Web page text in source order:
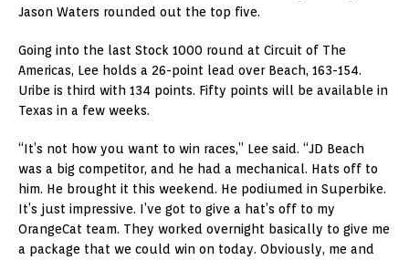
Jason Waters rounded out the top five.
Going into the last Stock 1000 round at Circuit of The
Americas, Lee holds a 26-point lead over Beach, 163-154.
Uribe is third with 134 points. Fifty points will be available in
Texas in a few weeks.
“It’s not how you want to win races,” Lee said. “JD Beach
was a big competitor, and he had a mechanical. Hats off to
him. He brought it this weekend. He podiumed in Superbike.
It’s just impressive. I’ve got to give a hat’s off to my
OrangeCat team. They worked overnight basically to give me
a package that we could win on today. Obviously, me and